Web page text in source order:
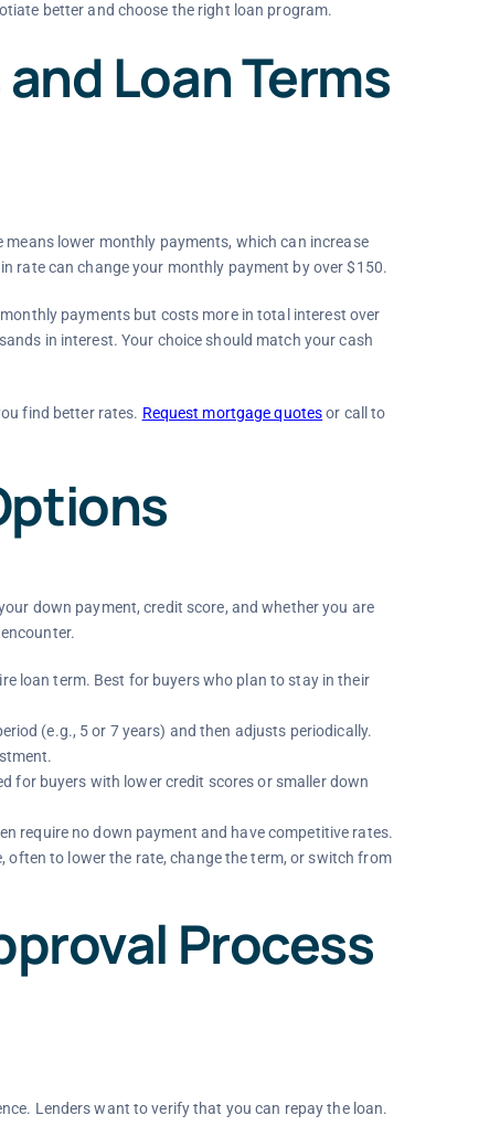
better and choose the right loan program.
Loan Terms
lower monthly payments, which can increase
rate can change your monthly payment by over $150.
payments but costs more in total interest over
in interest. Your choice should match your cash
find better rates. Request mortgage quotesor call to
down payment, credit score, and whether you are
loan term. Best for buyers who plan to stay in their
(e.g., 5 or 7 years) and then adjusts periodically.
for buyers with lower credit scores or smaller down
require no down payment and have competitive rates.
often to lower the rate, change the term, or switch from
Process
Lenders want to verify that you can repay the loan.